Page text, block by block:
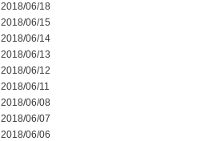
2018/06/18
2018/06/15
2018/06/14
2018/06/13
2018/06/12
2018/06/11
2018/06/08
2018/06/07
2018/06/06